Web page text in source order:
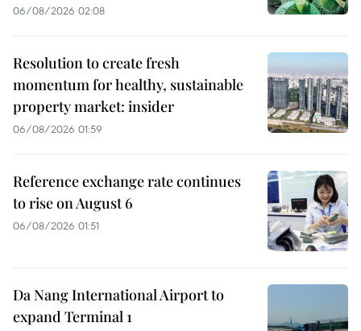
06/08/2026 02:08
Resolution to create fresh
momentum for healthy, sustainable
property market: insider
06/08/2026 01:59
Reference exchange rate continues
to rise on August 6
06/08/2026 01:51
Da Nang International Airport to
expand Terminal 1